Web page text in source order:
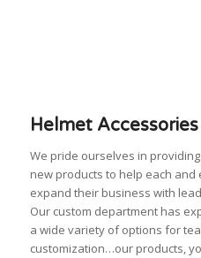
Helmet
We pride ourselves in
new products to help each
expand their business with
Our custom department has
a wide variety of options for
customization…our products,